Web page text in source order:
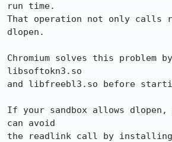
run time.
That operation not only calls
dlopen.
Chromium solves this problem
libsoftokn3.so
and libfreebl3.so before
If your sandbox allows
can avoid
the readlink call by